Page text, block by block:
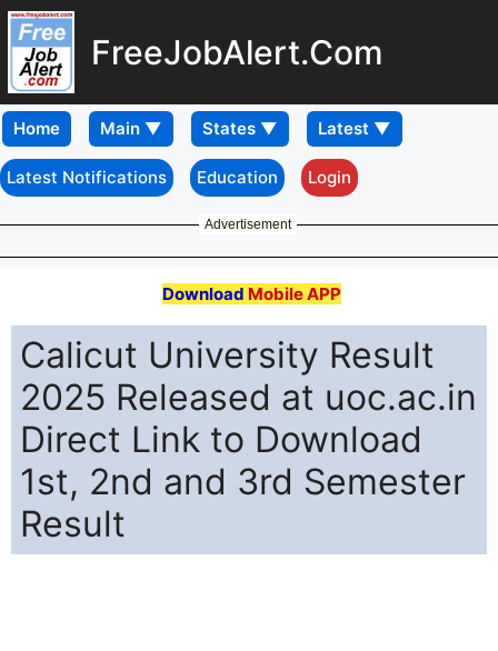
FreeJobAlert.Com
Home
Latest Notifications Education Login
Advertisement
Download Mobile APP
Calicut University Result
2025 Released at uoc.ac.in
Direct Link to Download
1st, 2nd and 3rd Semester
Result